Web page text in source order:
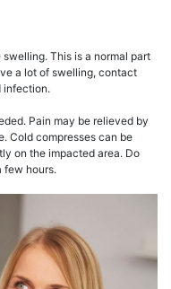
This is a normal part
a lot of swelling, contact
infection.
Pain may be relieved by
Cold compresses can be
on the impacted area. Do
few hours.